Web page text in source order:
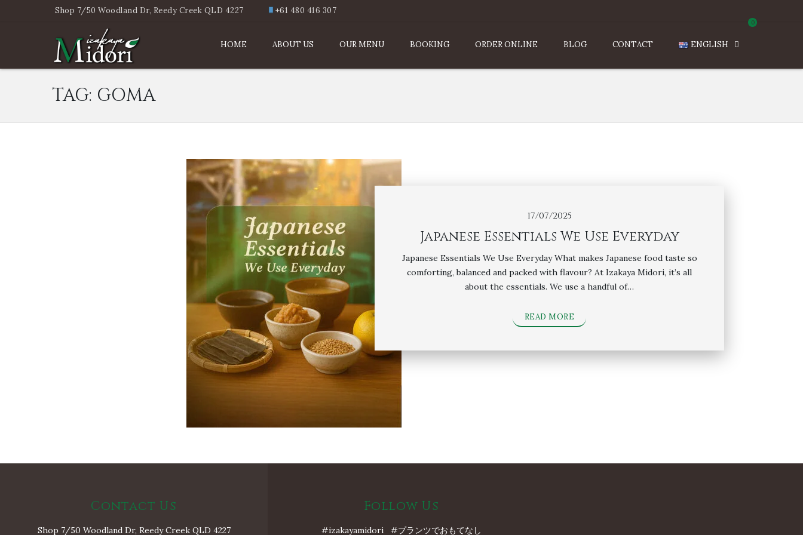
Shop 7/50 Woodland Dr, Reedy Creek QLD 4227 +61 480 416 307
0
HOME ABOUT US OUR MENU BOOKING ORDER ONLINE BLOG CONTACT ENGLISH
TAG: GOMA
17/07/2025
Japanese Essentials We Use Everyday
Japanese Essentials We Use Everyday What makes Japanese food taste so
comforting, balanced and packed with flavour? At Izakaya Midori, it’s all
about the essentials. We use a handful of…
READ MORE
Contact Us
Shop 7/50 Woodland Dr, Reedy Creek QLD 4227
Follow Us
#izakayamidori #プランツでおもてなし